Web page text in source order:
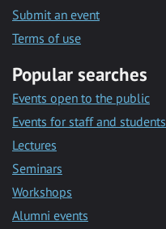
Submit an event
Terms of use
Popular searches
Events open to the public
Events for staff and students
Lectures
Seminars
Workshops
Alumni events